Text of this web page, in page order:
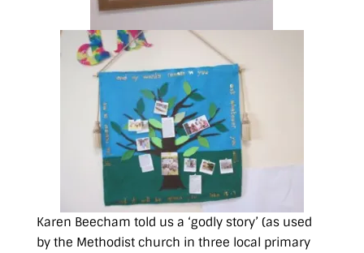
Karen Beecham told us a ‘godly story’ (as used
by the Methodist church in three local primary